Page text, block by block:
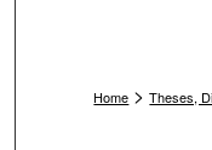
Home > Theses,